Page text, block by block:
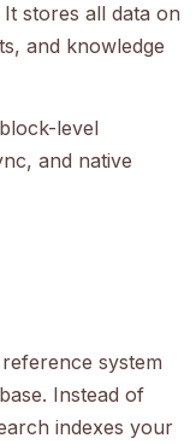
stores all data on
and knowledge
level
and native
system
Instead of
indexes your